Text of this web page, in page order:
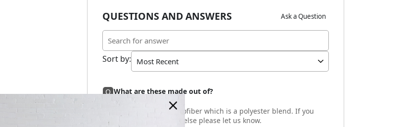
QUESTIONS AND ANSWERS Ask a Question
Sort by:
Q What are these made out of?
These are microfiber which is a polyester blend. If you
need anything else please let us know.